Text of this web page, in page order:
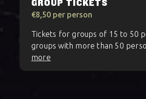
GROUP TICKETS
€8,50 per person
Tickets for groups of 15 to 50
groups with more than 50
more